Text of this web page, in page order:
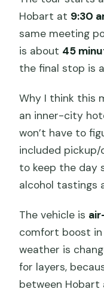
Hobart at 9:30
same meeting
is about 45
the final stop is
Why I think this
an inner-city
won’t have to
included
to keep the day
alcohol tastings
The vehicle is
comfort boost in
weather is
for layers,
between Hobart